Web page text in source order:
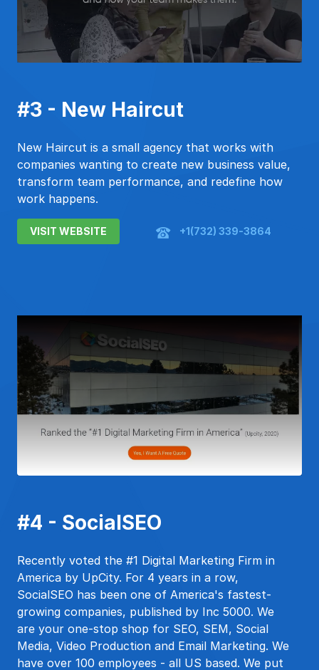
#3 - New Haircut
New Haircut is a small agency that works with
companies wanting to create new business value,
transform team performance, and redefine how
work happens.
VISIT WEBSITE +1(732) 339-3864
#4 - SocialSEO
Recently voted the #1 Digital Marketing Firm in
America by UpCity. For 4 years in a row,
SocialSEO has been one of America's fastest-
growing companies, published by Inc 5000. We
are your one-stop shop for SEO, SEM, Social
Media, Video Production and Email Marketing. We
have over 100 employees - all US based. We put